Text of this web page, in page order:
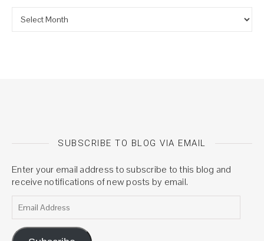
SUBSCRIBE TO BLOG VIA EMAIL
Enter your email address to subscribe to this blog and
receive notifications of new posts by email.